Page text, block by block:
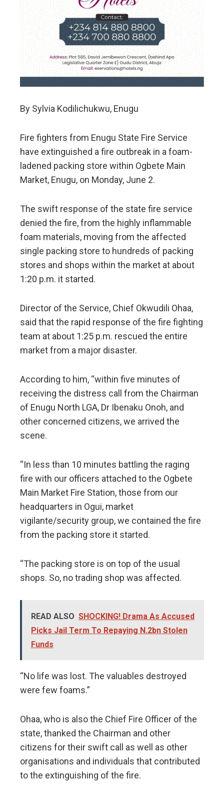
By Sylvia Kodilichukwu, Enugu
Fire fighters from Enugu State Fire Service
have extinguished a fire outbreak in a foam-
ladened packing store within Ogbete Main
Market, Enugu, on Monday, June 2.
The swift response of the state fire service
denied the fire, from the highly inflammable
foam materials, moving from the affected
single packing store to hundreds of packing
stores and shops within the market at about
1:20 p.m. it started.
Director of the Service, Chief Okwudili Ohaa,
said that the rapid response of the fire fighting
team at about 1:25 p.m. rescued the entire
market from a major disaster.
According to him, “within five minutes of
receiving the distress call from the Chairman
of Enugu North LGA, Dr Ibenaku Onoh, and
other concerned citizens, we arrived the
scene.
“In less than 10 minutes battling the raging
fire with our officers attached to the Ogbete
Main Market Fire Station, those from our
headquarters in Ogui, market
vigilante/security group, we contained the fire
from the packing store it started.
“The packing store is on top of the usual
shops. So, no trading shop was affected.
READ ALSO SHOCKING! Drama As Accused
Picks Jail Term To Repaying N.2bn Stolen
Funds
“No life was lost. The valuables destroyed
were few foams.”
Ohaa, who is also the Chief Fire Officer of the
state, thanked the Chairman and other
citizens for their swift call as well as other
organisations and individuals that contributed
to the extinguishing of the fire.